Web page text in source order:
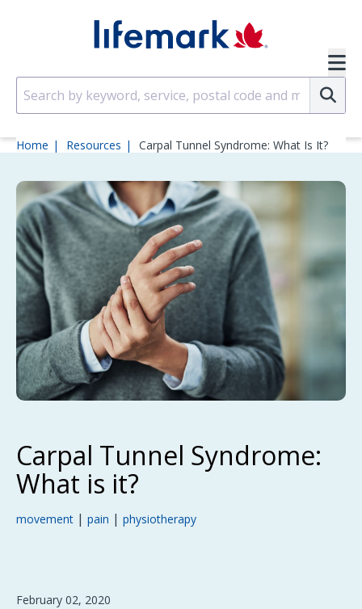
Home Resources Carpal Tunnel Syndrome: What Is It?
Carpal Tunnel Syndrome:
What is it?
movement | pain | physiotherapy
February 02, 2020